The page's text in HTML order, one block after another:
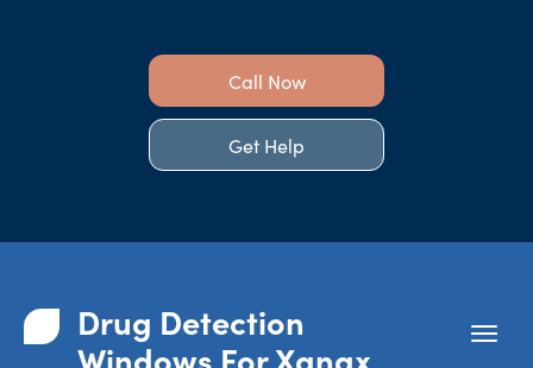
Call Now
Get Help
Drug Detection
Windows For Xanax